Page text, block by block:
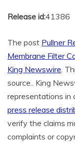
Release id:41386
The post Pullner
Membrane Filter
King Newswire .
source.. King
representations in
press release
verify the claims
complaints or